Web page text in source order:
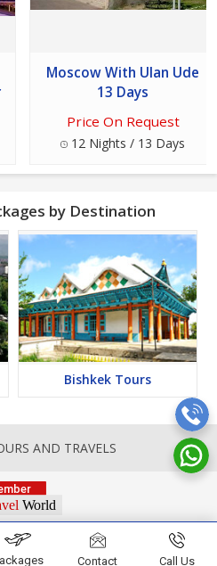
Moscow With Ulan Ude
13 Days
Price On Request
12 Nights / 13 Days
by Destination
Bishkek Tours
AND TRAVELS
Contact Call Us